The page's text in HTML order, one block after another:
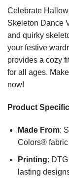
Celebrate
Skeleton Dance
and quirky
your festive
provides a cozy
for all ages.
now!
Product
Made From:
Colors® fabric
Printing:
lasting